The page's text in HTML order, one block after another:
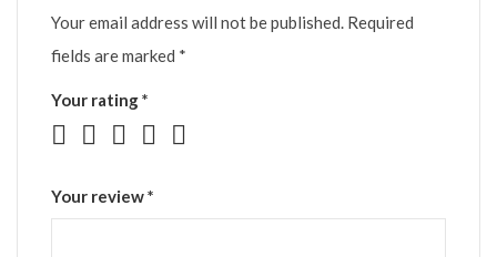
Your email address will not be published. Required
fields are marked *
Your rating*
Your review*